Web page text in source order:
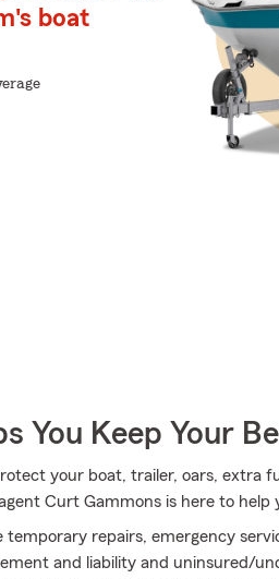
boat
You Keep Your
your boat, trailer, oars, extra
Curt Gammons is here to help
repairs, emergency
and liability and uninsured/